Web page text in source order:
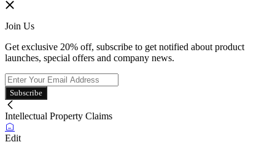
Join Us
Get exclusive 20% off, subscribe to get notified about product
launches, special offers and company news.
Subscribe
Intellectual Property Claims
Edit